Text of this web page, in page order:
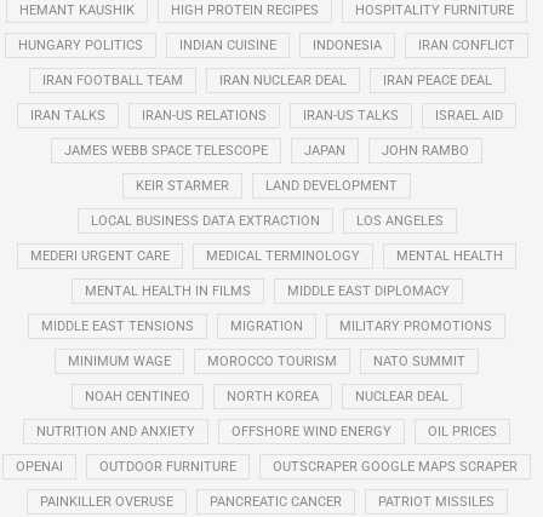
HEMANT KAUSHIK HIGH PROTEIN RECIPES HOSPITALITY FURNITURE
HUNGARY POLITICS INDIAN CUISINE INDONESIA IRAN CONFLICT
IRAN FOOTBALL TEAM IRAN NUCLEAR DEAL IRAN PEACE DEAL
IRAN TALKS IRAN-US RELATIONS IRAN-US TALKS ISRAEL AID
JAMES WEBB SPACE TELESCOPE JAPAN JOHN RAMBO
KEIR STARMER LAND DEVELOPMENT
LOCAL BUSINESS DATA EXTRACTION LOS ANGELES
MEDERI URGENT CARE MEDICAL TERMINOLOGY MENTAL HEALTH
MENTAL HEALTH IN FILMS MIDDLE EAST DIPLOMACY
MIDDLE EAST TENSIONS MIGRATION MILITARY PROMOTIONS
MINIMUM WAGE MOROCCO TOURISM NATO SUMMIT
NOAH CENTINEO NORTH KOREA NUCLEAR DEAL
NUTRITION AND ANXIETY OFFSHORE WIND ENERGY OIL PRICES
OPENAI OUTDOOR FURNITURE OUTSCRAPER GOOGLE MAPS SCRAPER
PAINKILLER OVERUSE PANCREATIC CANCER PATRIOT MISSILES